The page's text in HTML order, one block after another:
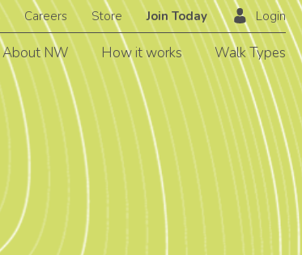
About NW How it works Walk Types
Careers Store Join Today Login